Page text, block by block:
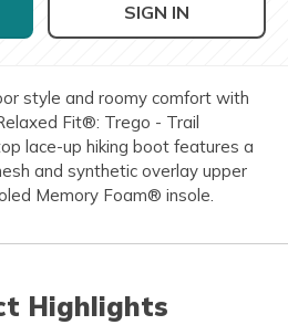
SIGN IN
style and roomy comfort with
Fit®: Trego - Trail
lace-up hiking boot features a
and synthetic overlay upper
Memory Foam® insole.
Highlights